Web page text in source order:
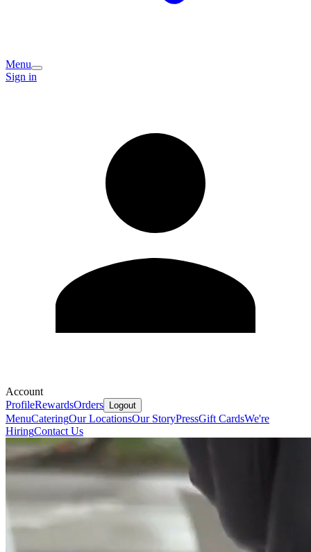
Menu
Sign in
Account
ProfileRewardsOrders Logout
MenuCateringOur LocationsOur StoryPressGift CardsWe're
HiringContact Us